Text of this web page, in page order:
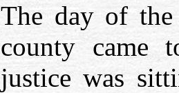
The day of
county came
justice was